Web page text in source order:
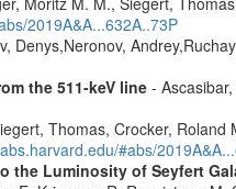
2019A&A...632A..73P
Denys,Neronov,
the 511-keV line- Ascasibar,
Thomas, Crocker, Roland
#abs/
Luminosity of Seyfert